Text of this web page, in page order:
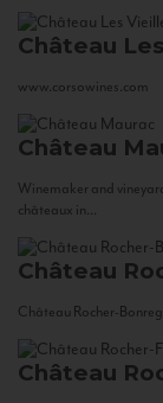
Château
www.corsowines.com
Château
Winemaker and
châteaux in...
Château
Château Rocher-
Château